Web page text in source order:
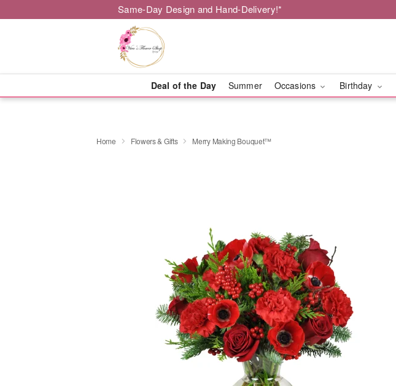
Same-Day Design and Hand-Delivery!*
Deal of the Day Summer Occasions Birthday
Home Flowers & Gifts Merry Making Bouquet™